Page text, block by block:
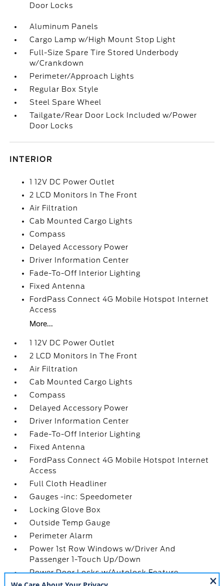
Door Locks
Aluminum Panels
Cargo Lamp w/High Mount Stop Light
Full-Size Spare Tire Stored Underbody
w/Crankdown
Perimeter/Approach Lights
Regular Box Style
Steel Spare Wheel
Tailgate/Rear Door Lock Included w/Power
Door Locks
INTERIOR
1 12V DC Power Outlet
2 LCD Monitors In The Front
Air Filtration
Cab Mounted Cargo Lights
Compass
Delayed Accessory Power
Driver Information Center
Fade-To-Off Interior Lighting
Fixed Antenna
FordPass Connect 4G Mobile Hotspot Internet
Access
More...
1 12V DC Power Outlet
2 LCD Monitors In The Front
Air Filtration
Cab Mounted Cargo Lights
Compass
Delayed Accessory Power
Driver Information Center
Fade-To-Off Interior Lighting
Fixed Antenna
FordPass Connect 4G Mobile Hotspot Internet
Access
Full Cloth Headliner
Gauges -inc: Speedometer
Locking Glove Box
Outside Temp Gauge
Perimeter Alarm
Power 1st Row Windows w/Driver And
Passenger 1-Touch Up/Down
Power Door Locks w/Autolock Feature